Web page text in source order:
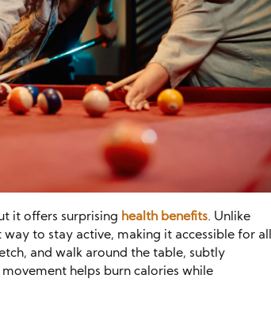
it offers surprising health benefits. Unlike
to stay active, making it accessible for all
and walk around the table, subtly
helps burn calories while